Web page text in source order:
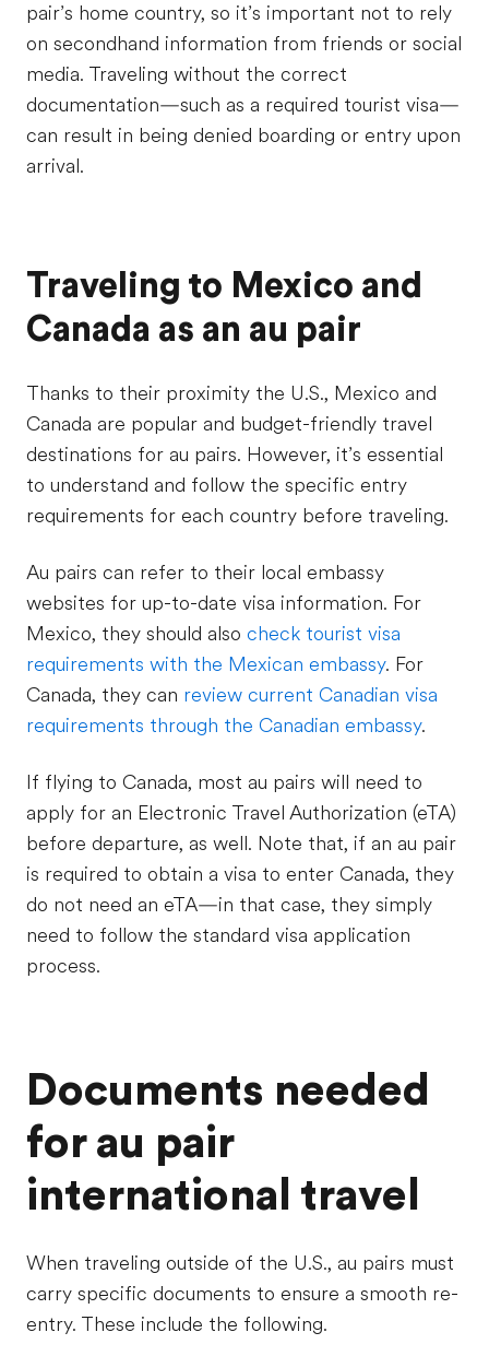
pair’s home country, so it’s important not to rely
on secondhand information from friends or social
media. Traveling without the correct
documentation—such as a required tourist visa—
can result in being denied boarding or entry upon
arrival.
Traveling to Mexico and
Canada as an au pair
Thanks to their proximity the U.S., Mexico and
Canada are popular and budget-friendly travel
destinations for au pairs. However, it’s essential
to understand and follow the specific entry
requirements for each country before traveling.
Au pairs can refer to their local embassy
websites for up-to-date visa information. For
Mexico, they should also check tourist visa
requirements with the Mexican embassy. For
Canada, they can review current Canadian visa
requirements through the Canadian embassy.
If flying to Canada, most au pairs will need to
apply for an Electronic Travel Authorization (eTA)
before departure, as well. Note that, if an au pair
is required to obtain a visa to enter Canada, they
do not need an eTA—in that case, they simply
need to follow the standard visa application
process.
Documents needed
for au pair
international travel
When traveling outside of the U.S., au pairs must
carry specific documents to ensure a smooth re-
entry. These include the following.